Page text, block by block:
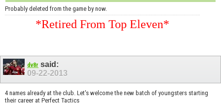
Probably deleted from the game by now.
*Retired From Top Eleven*
dv8r said:
09-22-2013
4 names already at the club. Let's welcome the new batch of youngsters starting
their career at Perfect Tactics